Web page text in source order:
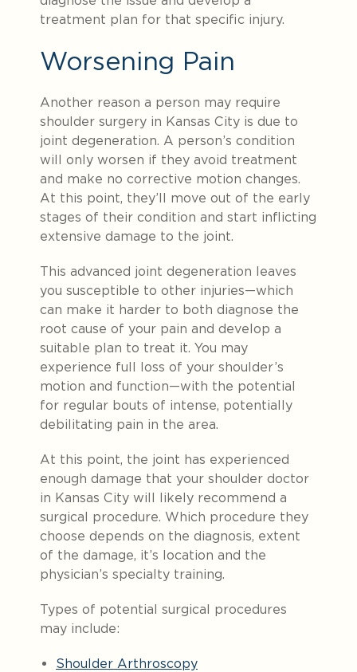
treatment plan for that specific injury.
Worsening Pain
Another reason a person may require
shoulder surgery in Kansas City is due to
joint degeneration. A person’s condition
will only worsen if they avoid treatment
and make no corrective motion changes.
At this point, they’ll move out of the early
stages of their condition and start inflicting
extensive damage to the joint.
This advanced joint degeneration leaves
you susceptible to other injuries—which
can make it harder to both diagnose the
root cause of your pain and develop a
suitable plan to treat it. You may
experience full loss of your shoulder’s
motion and function—with the potential
for regular bouts of intense, potentially
debilitating pain in the area.
At this point, the joint has experienced
enough damage that your shoulder doctor
in Kansas City will likely recommend a
surgical procedure. Which procedure they
choose depends on the diagnosis, extent
of the damage, it’s location and the
physician’s specialty training.
Types of potential surgical procedures
may include:
Shoulder Arthroscopy